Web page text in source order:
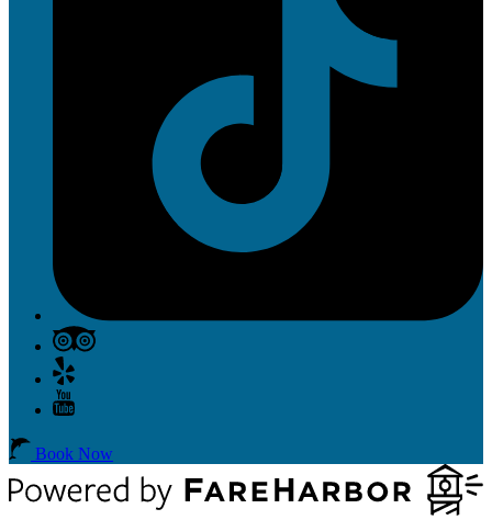
Book Now